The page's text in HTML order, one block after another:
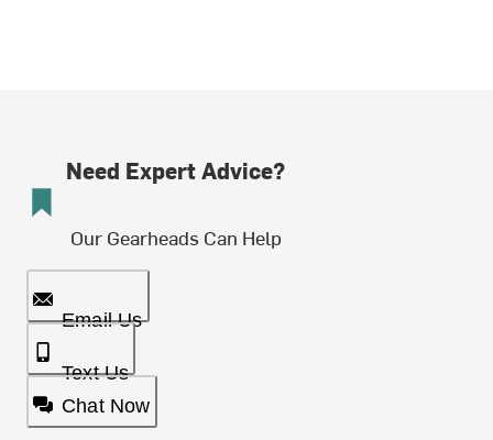
Need Expert Advice?
Our Gearheads Can Help
Email Us
Text Us
Chat Now